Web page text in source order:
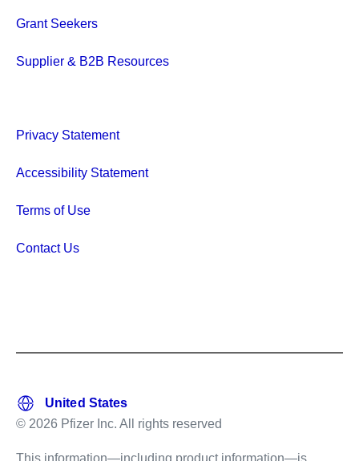
Grant Seekers
Supplier & B2B Resources
Privacy Statement
Accessibility Statement
Terms of Use
Contact Us
© 2026 Pfizer Inc. All rights reserved